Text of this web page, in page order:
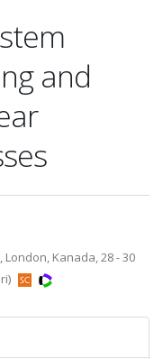
and
Kanada, 28 - 30